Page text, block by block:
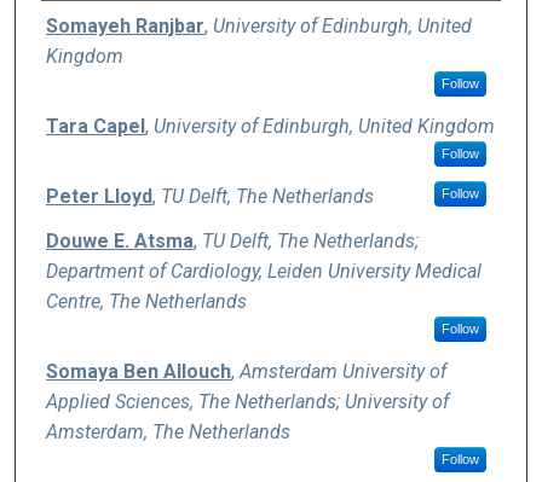
Authors
Somayeh Ranjbar, University of Edinburgh, United
Kingdom
Follow
Tara Capel, University of Edinburgh, United Kingdom
Follow
Peter Lloyd, TU Delft, The Netherlands Follow
Douwe E. Atsma, TU Delft, The Netherlands;
Department of Cardiology, Leiden University Medical
Centre, The Netherlands
Follow
Somaya Ben Allouch, Amsterdam University of
Applied Sciences, The Netherlands; University of
Amsterdam, The Netherlands
Follow